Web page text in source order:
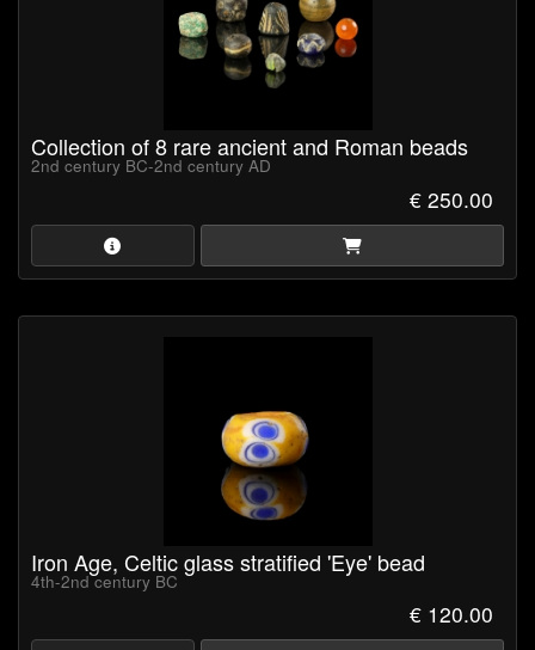
Collection of 8 rare ancient and Roman beads
2nd century BC-2nd century AD
€ 250.00
Iron Age, Celtic glass stratified 'Eye' bead
4th-2nd century BC
€ 120.00